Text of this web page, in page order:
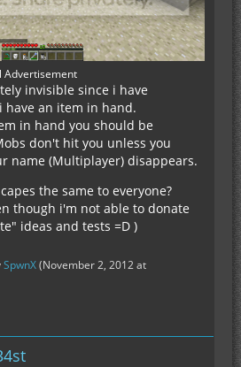
Advertisement
invisible since i have
have an item in hand.
in hand you should be
don't hit you unless you
name (Multiplayer) disappears.
the same to everyone?
though i'm not able to donate
ideas and tests =D )
SpwnX(November 2, 2012 at